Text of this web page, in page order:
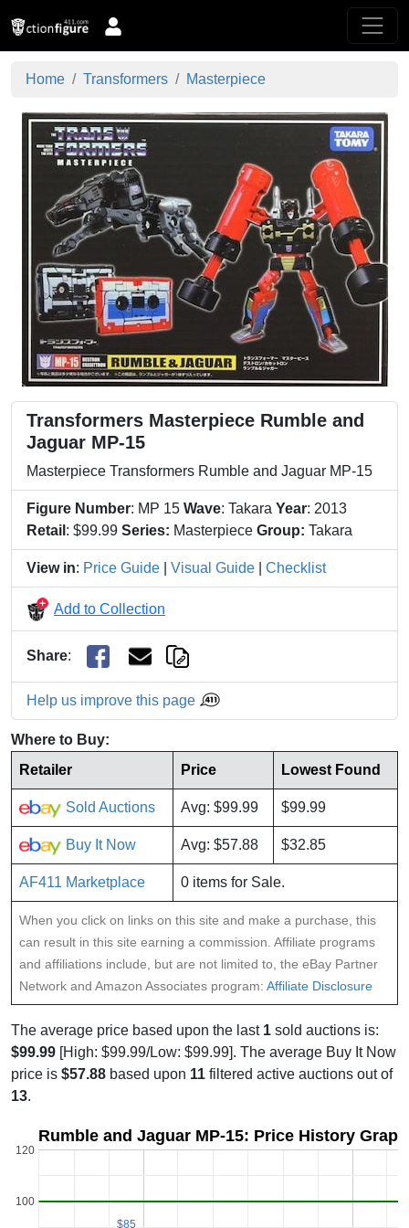
Home Transformers Masterpiece
Transformers Masterpiece Rumble and
Jaguar MP-15
Masterpiece Transformers Rumble and Jaguar MP-15
Figure Number: MP 15 Wave: Takara Year: 2013
Retail : $99.99 Series: Masterpiece Group: Takara
View in: Price Guide Visual Guide Checklist
Add to Collection
Share:
Help us improve this page
Where to Buy:
Retailer
Price Lowest Found
Sold Auctions Avg: $99.99 $99.99
Buy It Now Avg: $57.88 $32.85
AF411 Marketplace 0 items for Sale.
When you click on links on this site and make a purchase, this
can result in this site earning a commission. Affiliate programs
and affiliations include, but are not limited to, the eBay Partner
Network and Amazon Associates program: Affiliate Disclosure
The average price based upon the last 1 sold auctions is:
$99.99 [High: $99.99/Low: $99.99]. The average Buy It Now
price is $57.88 based upon 11 filtered active auctions out of
13.
Rumble and Jaguar MP-15: Price History Graph
100
120
$85
$85